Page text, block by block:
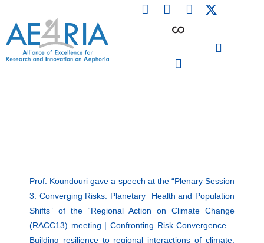
content
F
a
L
i
n
I
n
Prof. Koundouri gave a speech at the “Plenary Session
3: Converging Risks: Planetary Health and Population
Shifts” of the “Regional Action on Climate Change
(RACC13) meeting | Confronting Risk Convergence –
Building resilience to regional interactions of climate,